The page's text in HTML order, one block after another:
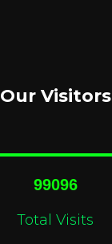
Our Visitors
99096
Total Visits